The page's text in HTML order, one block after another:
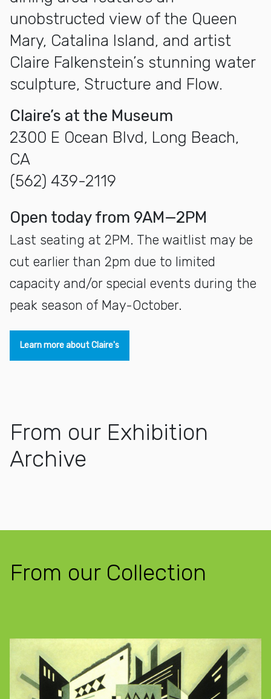
unobstructed view of the Queen
Mary, Catalina Island, and artist
Claire Falkenstein’s stunning water
sculpture, Structure and Flow.
Claire’s at the Museum
2300 E Ocean Blvd, Long Beach,
CA
(562) 439-2119
open today from 9AM—2PM
Last seating at 2PM. The waitlist may be
cut earlier than 2pm due to limited
capacity and/or special events during the
peak season of May-October.
Learn more about Claire's
From our Exhibition
Archive
From our Collection